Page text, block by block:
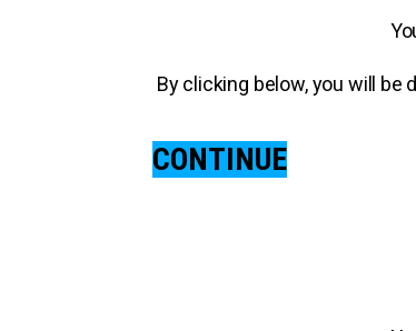
By clicking below, you will be
CONTINUE